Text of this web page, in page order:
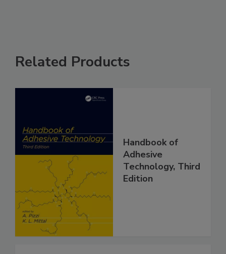
Related Products
Handbook of
Adhesive
Technology, Third
Edition